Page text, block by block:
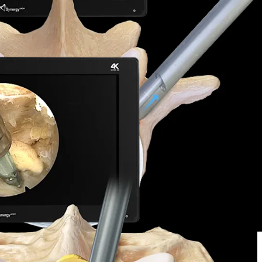
707. doi:10.1016/j.wneu.2020.08.211
lumbar spinal stenosis. J Orthop
. 2013;10(1):13-16.
via the interlaminar and lateral transforaminal approach.
lumbar spine that may be difficult to reach through a
and a quicker return to activity compared to
inverted and retrograde usage with either hand.
the Committee on Spinal Endoscopic Surgical Skill Qualification of
Neurosurgery. 2014;75(2):124-133.